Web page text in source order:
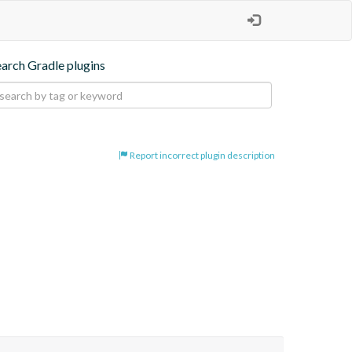
Gradle plugins
Report incorrect plugin description